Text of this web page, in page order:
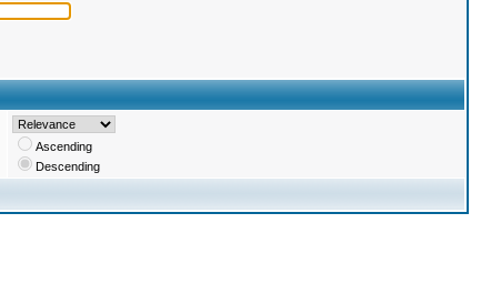
Ascending
Descending